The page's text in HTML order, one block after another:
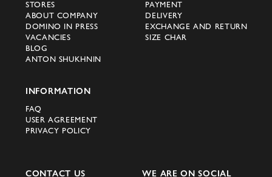
STORES
ABOUT COMPANY
DOMINO IN PRESS
VACANCIES
BLOG
ANTON SHUKHNIN
PAYMENT
DELIVERY
EXCHANGE AND RETURN
SIZE CHAR
INFORMATION
FAQ
USER AGREEMENT
PRIVACY POLICY
CONTACT US WE ARE ON SOCIAL